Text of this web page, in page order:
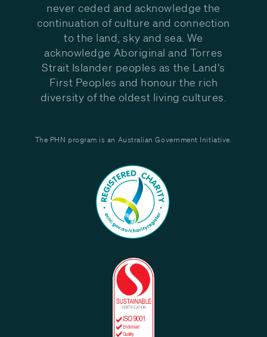
never ceded and acknowledge the
continuation of culture and connection
to the land, sky and sea. We
acknowledge Aboriginal and Torres
Strait Islander peoples as the Land’s
First Peoples and honour the rich
diversity of the oldest living cultures.
The PHN program is an Australian Government Initiative.